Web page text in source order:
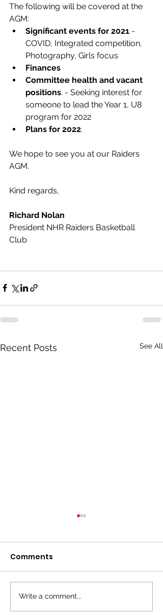
The following will be covered at the
AGM:
Significant events for 2021 -
COVID, Integrated competition,
Photography, Girls focus
Finances
Committee health and vacant
positions. - Seeking interest for
someone to lead the Year 1, U8
program for 2022
Plans for 2022.
We hope to see you at our Raiders
AGM.
Kind regards,
Richard Nolan
President NHR Raiders Basketball
Club
Recent Posts See All
Thank you!
Comments
Write a comment...